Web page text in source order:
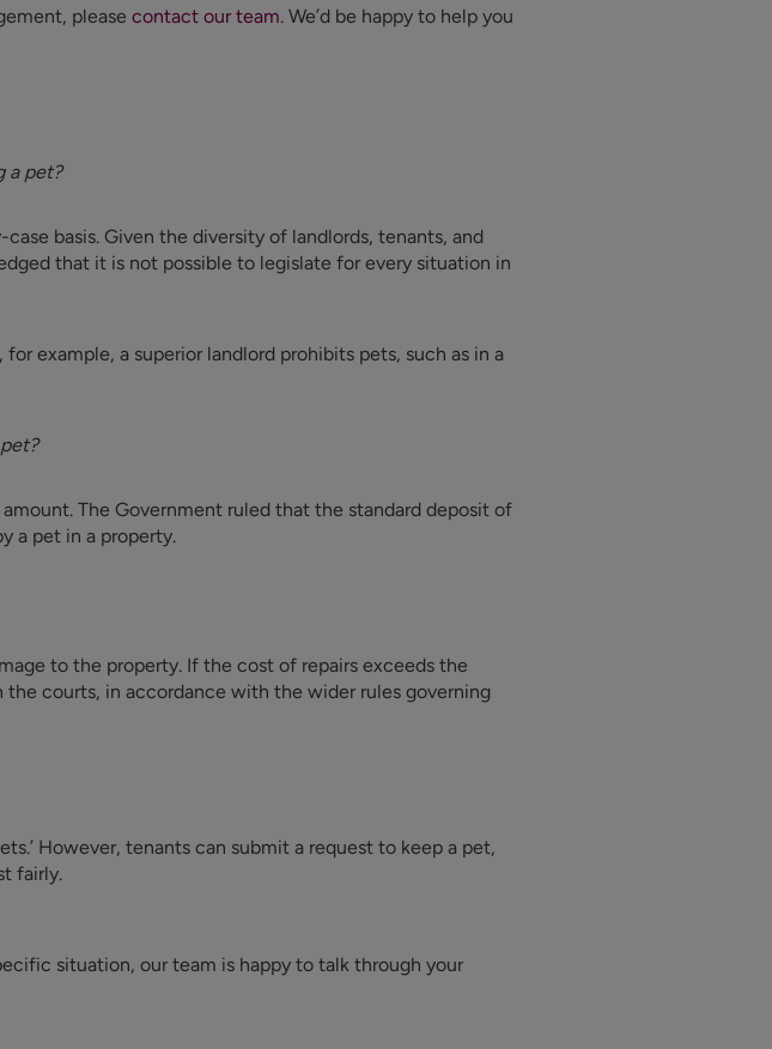
please contact our team. We’d be happy to help you
a pet?
basis. Given the diversity of landlords, tenants, and
that it is not possible to legislate for every situation in
example, a superior landlord prohibits pets, such as in a
The Government ruled that the standard deposit of
a pet in a property.
to the property. If the cost of repairs exceeds the
courts, in accordance with the wider rules governing
However, tenants can submit a request to keep a pet,
fairly.
situation, our team is happy to talk through your